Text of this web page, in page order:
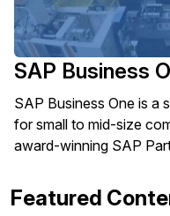
SAP Business
SAP Business One is a
for small to mid-size
award-winning SAP
Featured